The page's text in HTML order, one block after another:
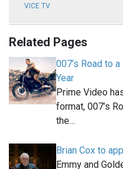
VICE TV
Related Pages
007’s Road to
Year
Prime Video
format, 007’s
the…
Brian Cox to
Emmy and